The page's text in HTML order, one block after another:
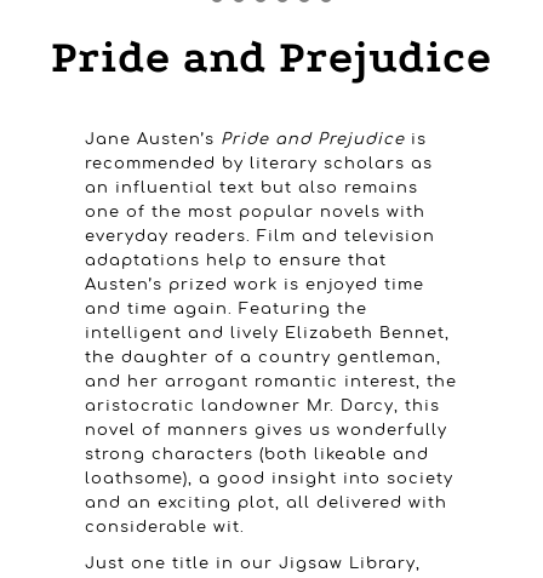
Pride and Prejudice
Jane Austen’s Pride and Prejudice is
recommended by literary scholars as
an influential text but also remains
one of the most popular novels with
everyday readers. Film and television
adaptations help to ensure that
Austen’s prized work is enjoyed time
and time again. Featuring the
intelligent and lively Elizabeth Bennet,
the daughter of a country gentleman,
and her arrogant romantic interest, the
aristocratic landowner Mr. Darcy, this
novel of manners gives us wonderfully
strong characters (both likeable and
loathsome), a good insight into society
and an exciting plot, all delivered with
considerable wit.
Just one title in our Jigsaw Library,